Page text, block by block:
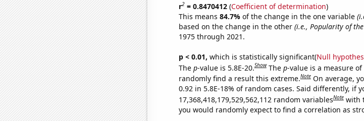
r2= 0.8470412(Coefficient of determination)
This means 84.7% of the change in the one variable
based on the change in the other (i.e., Popularity of
1975 through 2021.
p < 0.01, which is statistically significant(Null
The p-value is 5.8E-20.Show The p-value is a measure
randomly find a result this extreme.Note On average,
0.92 in 5.8E-18% of random cases. Said differently, if
17,368,418,179,529,562,112 random variablesNote with
you would randomly expect to find a correlation as